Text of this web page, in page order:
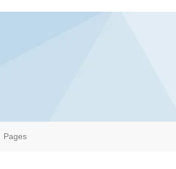
Pages